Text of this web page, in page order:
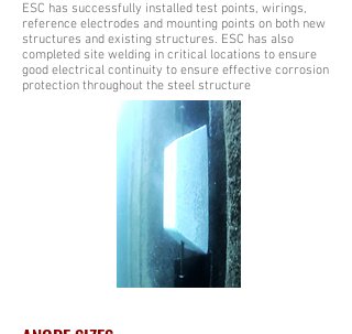
ESC has successfully installed test points, wirings,
reference electrodes and mounting points on both new
structures and existing structures. ESC has also
completed site welding in critical locations to ensure
good electrical continuity to ensure effective corrosion
protection throughout the steel structure